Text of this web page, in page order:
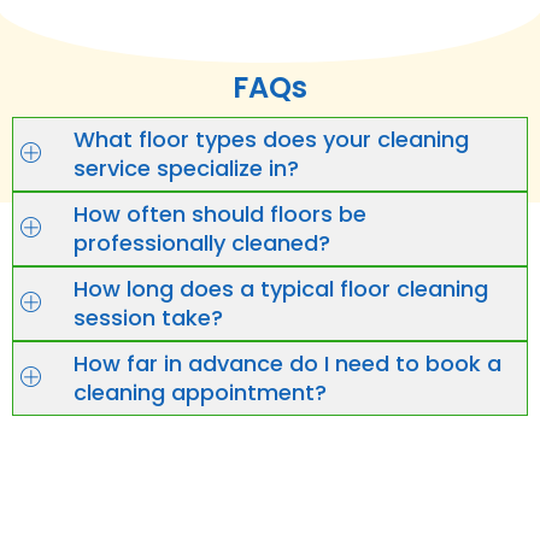
FAQs
What floor types does your cleaning
service specialize in?
How often should floors be
professionally cleaned?
How long does a typical floor cleaning
session take?
How far in advance do I need to book a
cleaning appointment?